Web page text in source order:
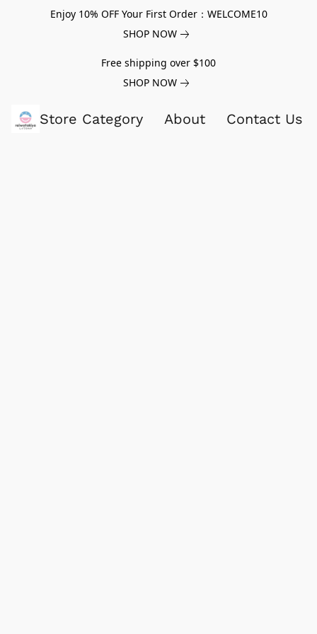
Enjoy 10% OFF Your First Order：WELCOME10
SHOP NOW
Free shipping over $100
SHOP NOW
Store Category About Contact Us